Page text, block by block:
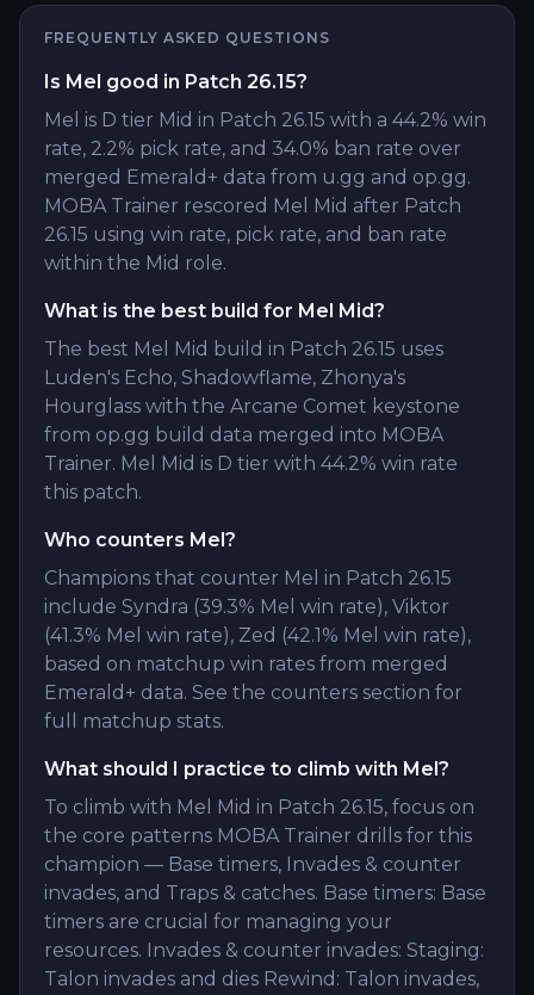
FREQUENTLY ASKED QUESTIONS
Is Mel good in Patch 26.15?
Mel is D tier Mid in Patch 26.15 with a 44.2% win
rate, 2.2% pick rate, and 34.0% ban rate over
merged Emerald+ data from u.gg and op.gg.
MOBA Trainer rescored Mel Mid after Patch
26.15 using win rate, pick rate, and ban rate
within the Mid role.
What is the best build for Mel Mid?
The best Mel Mid build in Patch 26.15 uses
Luden's Echo, Shadowflame, Zhonya's
Hourglass with the Arcane Comet keystone
from op.gg build data merged into MOBA
Trainer. Mel Mid is D tier with 44.2% win rate
this patch.
Who counters Mel?
Champions that counter Mel in Patch 26.15
include Syndra (39.3% Mel win rate), Viktor
(41.3% Mel win rate), Zed (42.1% Mel win rate),
based on matchup win rates from merged
Emerald+ data. See the counters section for
full matchup stats.
What should I practice to climb with Mel?
To climb with Mel Mid in Patch 26.15, focus on
the core patterns MOBA Trainer drills for this
champion — Base timers, Invades & counter
invades, and Traps & catches. Base timers: Base
timers are crucial for managing your
resources. Invades & counter invades: Staging:
Talon invades and dies Rewind: Talon invades,